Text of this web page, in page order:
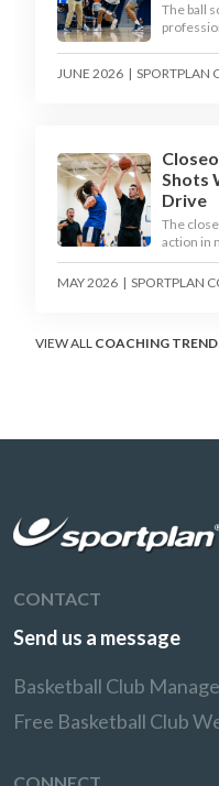
The ball
players
JUNE 2026 | SPORTPLAN
Shots
Drive
The
action in
game
must
MAY 2026 | SPORTPLAN
VIEW ALL COACHING
CONTACT
Send us a message
Basketball Club
Free Basketball Club